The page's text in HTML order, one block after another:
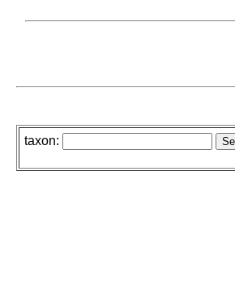
taxon: